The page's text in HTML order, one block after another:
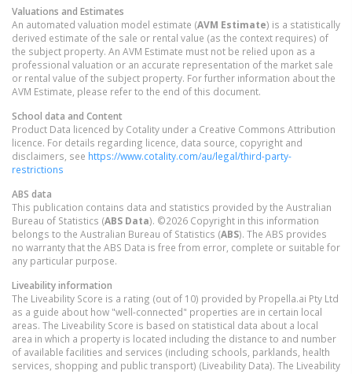
Valuations and Estimates
An automated valuation model estimate (AVM Estimate) is a statistically
derived estimate of the sale or rental value (as the context requires) of
the subject property. An AVM Estimate must not be relied upon as a
professional valuation or an accurate representation of the market sale
or rental value of the subject property. For further information about the
AVM Estimate, please refer to the end of this document.
School data and Content
Product Data licenced by Cotality under a Creative Commons Attribution
licence. For details regarding licence, data source, copyright and
disclaimers, see https://www.cotality.com/au/legal/third-party-
restrictions
ABS data
This publication contains data and statistics provided by the Australian
Bureau of Statistics (ABS Data). ©2026 Copyright in this information
belongs to the Australian Bureau of Statistics (ABS). The ABS provides
no warranty that the ABS Data is free from error, complete or suitable for
any particular purpose.
Liveability information
The Liveability Score is a rating (out of 10) provided by Propella.ai Pty Ltd
as a guide about how "well-connected" properties are in certain local
areas. The Liveability Score is based on statistical data about a local
area in which a property is located including the distance to and number
of available facilities and services (including schools, parklands, health
services, shopping and public transport) (Liveability Data). The Liveability